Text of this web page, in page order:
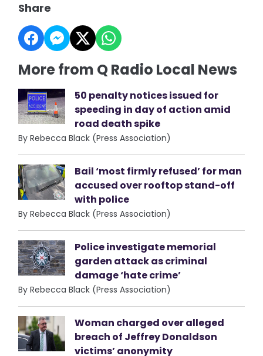
Share
More from Q Radio Local News
50 penalty notices issued for
speeding in day of action amid
road death spike
By Rebecca Black (Press Association)
Bail ‘most firmly refused’ for man
accused over rooftop stand-off
with police
By Rebecca Black (Press Association)
Police investigate memorial
garden attack as criminal
damage ‘hate crime’
By Rebecca Black (Press Association)
Woman charged over alleged
breach of Jeffrey Donaldson
victims’ anonymity